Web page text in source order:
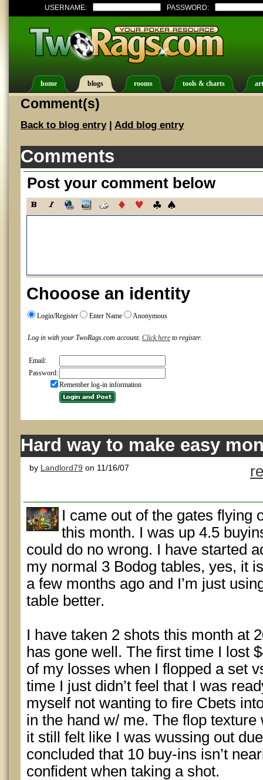
USERNAME: PASSWORD:
home blogs rooms tools & charts
Comment(s)
Back to blog entry| Add blog entry
Comments
Post your comment below
Chooose an identity
Login/Register Enter Name Anonymous
Log in with your TwoRags.com account. Click here to register.
Email:
Password:
Remember log-in information
Hard way to make easy
by Landlord79 on 11/16/07
I came out of the gates flying
this month. I was up 4.5
could do no wrong. I have started
my normal 3 Bodog tables, yes, it
a few months ago and I’m just
table better.
I have taken 2 shots this month at
has gone well. The first time I lost
of my losses when I flopped a set
time I just didn’t feel that I was
myself not wanting to fire Cbets
in the hand w/ me. The flop
it still felt like I was wussing out
concluded that 10 buy-ins isn’t
confident when taking a shot.